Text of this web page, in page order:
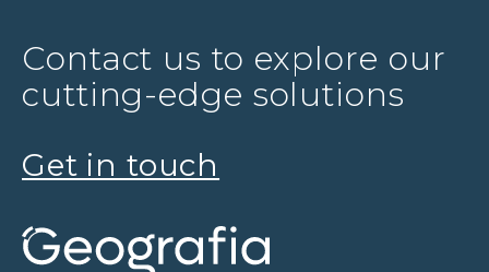
Contact us to explore our
cutting-edge solutions
Get in touch